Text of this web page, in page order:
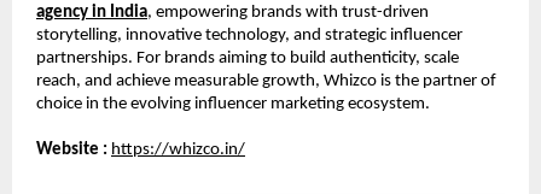
agency in India, empowering brands with trust-driven
storytelling, innovative technology, and strategic influencer
partnerships. For brands aiming to build authenticity, scale
reach, and achieve measurable growth, Whizco is the partner of
choice in the evolving influencer marketing ecosystem.
Website : https://whizco.in/